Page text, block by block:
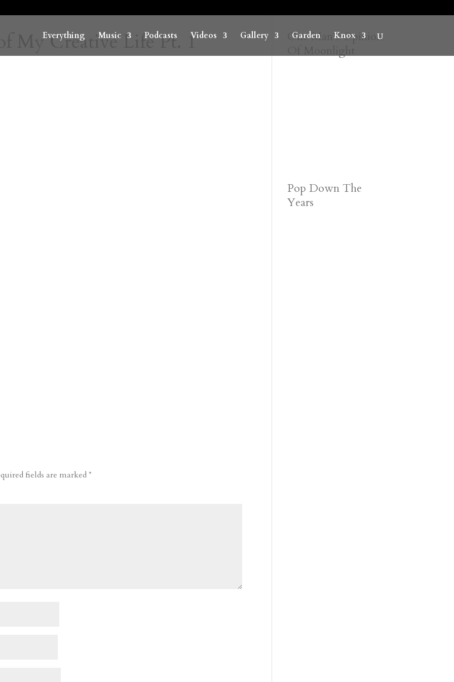
Everything Music Podcasts Videos Gallery Garden Knox
My Creative Life Pt. 1
fields are marked*
One Man’s Opinion
Pop Down The
Years